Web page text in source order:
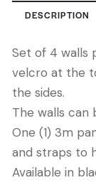
DESCRIPTION
Set of 4 walls
velcro at the
the sides.
The walls can
One (1) 3m
and straps to
Available in